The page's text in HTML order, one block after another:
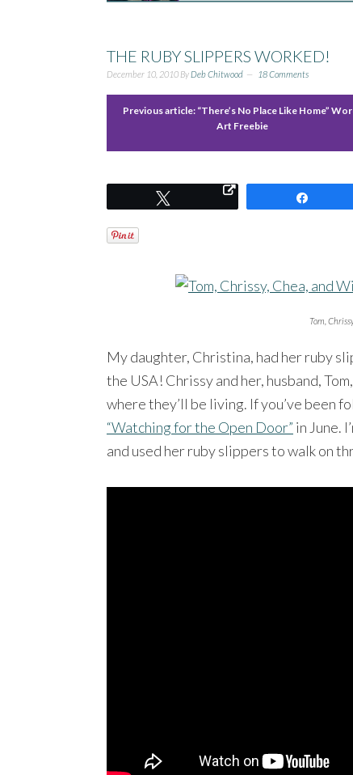
THE RUBY SLIPPERS WORKED!
December 10, 2010 ByDeb Chitwood 18 Comments
Previous article: “There’s No Place Like Home”
Art Freebie
Tom,
My daughter, Christina, had her ruby
the USA! Chrissy and her, husband,
where they’ll be living. If you’ve been
“Watching for the Open Door” in June.
and used her ruby slippers to walk on